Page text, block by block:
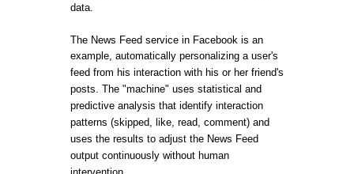
data.
The News Feed service in Facebook is an
example, automatically personalizing a user's
feed from his interaction with his or her friend's
posts. The "machine" uses statistical and
predictive analysis that identify interaction
patterns (skipped, like, read, comment) and
uses the results to adjust the News Feed
output continuously without human